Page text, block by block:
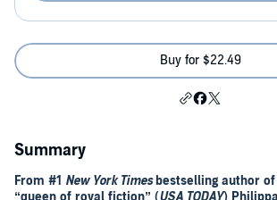
Buy for $22.49
Summary
From #1 New York Times bestselling author of
“queen of royal fiction” (USA TODAY)